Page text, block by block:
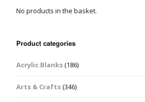
No products in the basket.
Product categories
Acrylic Blanks(186)
Arts & Crafts(346)